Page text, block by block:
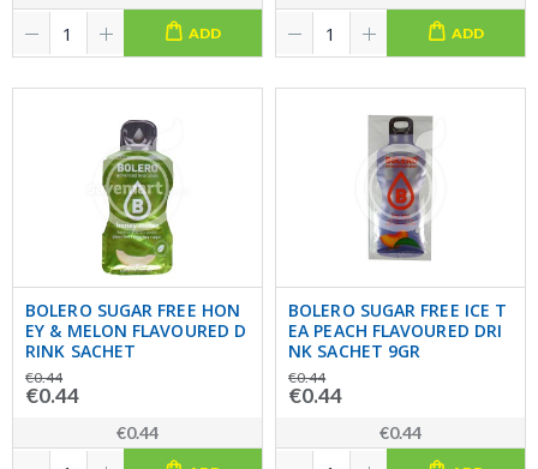
ADD ADD
BOLERO SUGAR FREE HON
EY & MELON FLAVOURED D
RINK SACHET
€0.44
€0.44
€0.44
BOLERO SUGAR FREE ICE T
EA PEACH FLAVOURED DRI
NK SACHET 9GR
€0.44
€0.44
€0.44